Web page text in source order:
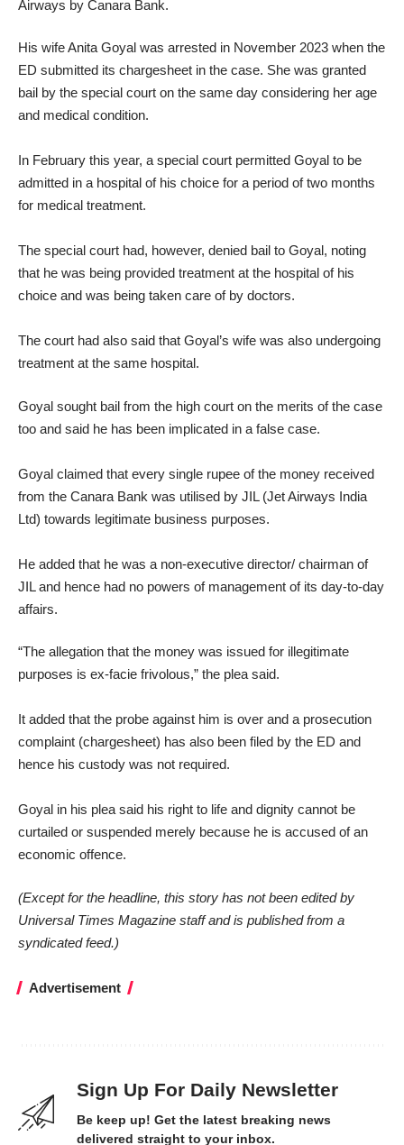
Airways by Canara Bank.
His wife Anita Goyal was arrested in November 2023 when the
ED submitted its chargesheet in the case. She was granted
bail by the special court on the same day considering her age
and medical condition.
In February this year, a special court permitted Goyal to be
admitted in a hospital of his choice for a period of two months
for medical treatment.
The special court had, however, denied bail to Goyal, noting
that he was being provided treatment at the hospital of his
choice and was being taken care of by doctors.
The court had also said that Goyal’s wife was also undergoing
treatment at the same hospital.
Goyal sought bail from the high court on the merits of the case
too and said he has been implicated in a false case.
Goyal claimed that every single rupee of the money received
from the Canara Bank was utilised by JIL (Jet Airways India
Ltd) towards legitimate business purposes.
He added that he was a non-executive director/ chairman of
JIL and hence had no powers of management of its day-to-day
affairs.
“The allegation that the money was issued for illegitimate
purposes is ex-facie frivolous,” the plea said.
It added that the probe against him is over and a prosecution
complaint (chargesheet) has also been filed by the ED and
hence his custody was not required.
Goyal in his plea said his right to life and dignity cannot be
curtailed or suspended merely because he is accused of an
economic offence.
(Except for the headline, this story has not been edited by
Universal Times Magazine staff and is published from a
syndicated feed.)
Advertisement
Sign Up For Daily Newsletter
Be keep up! Get the latest breaking news
delivered straight to your inbox.